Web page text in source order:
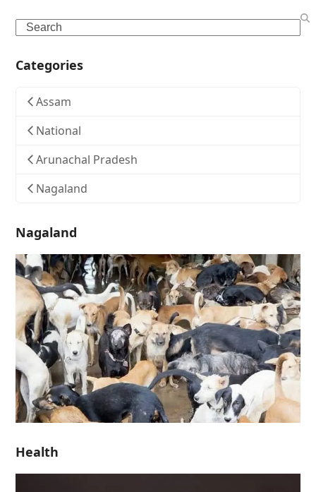
Search
Categories
Assam
National
Arunachal Pradesh
Nagaland
Nagaland
Health